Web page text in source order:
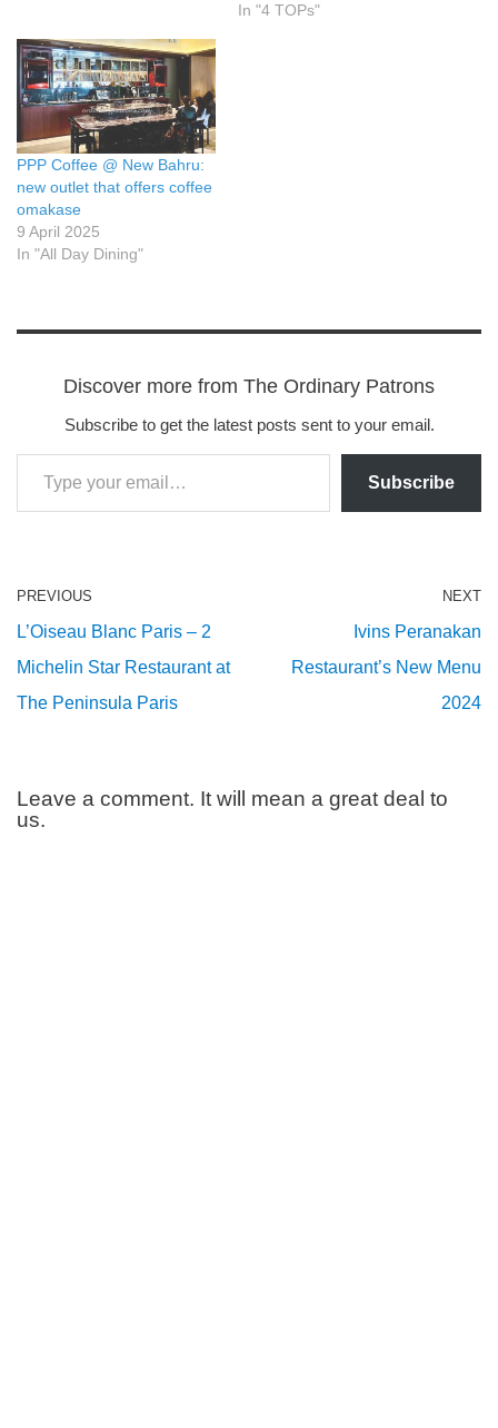
In "4 TOPs"
PPP Coffee @ New Bahru:
new outlet that offers coffee
omakase
9 April 2025
In "All Day Dining"
Discover more from The Ordinary Patrons
Subscribe to get the latest posts sent to your email.
Subscribe
PREVIOUS
L’Oiseau Blanc Paris – 2
Michelin Star Restaurant at
The Peninsula Paris
NEXT
Ivins Peranakan
Restaurant’s New Menu
2024
Leave a comment. It will mean a great deal to
us.